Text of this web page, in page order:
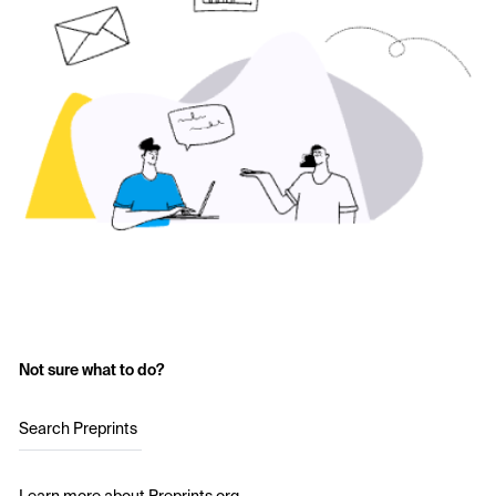
Not sure what to do?
Search Preprints